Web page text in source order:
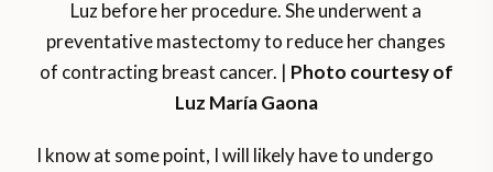
Luz before her procedure. She underwent a
preventative mastectomy to reduce her changes
of contracting breast cancer. | Photo courtesy of
Luz María Gaona
I know at some point, I will likely have to undergo